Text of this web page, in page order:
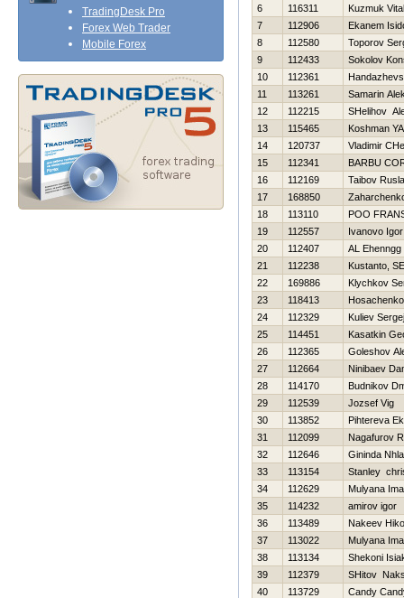
TradingDesk Pro
Forex Web Trader
Mobile Forex
6
116311
Kuzmuk
7
112906
Ekanem
8
112580
Toporov
9
112433
Sokolov
10
112361
11
113261
Samarin
12
112215
SHelіhov
13
115465
Koshman
14
120737
Vladimir
15
112341
BARBU
16
112169
Taibov
17
168850
18
113110
POO
19
112557
Ivanovo Igor
20
112407
AL Ehenngg
21
112238
Kustanto,
22
169886
Klychkov
23
118413
24
112329
Kuliev Sergej
25
114451
Kasatkin
26
112365
Goleshov
27
112664
Ninibaev
28
114170
Budnikov
29
112539
Jozsef Vig
30
113852
Pihtereva
31
112099
Nagafurov
32
112646
Gininda
33
113154
Stanley
34
112629
Mulyana
35
114232
amirov igor
36
113489
Nakeev
37
113022
Mulyana
38
113134
Shekoni
39
112379
SHitov
40
113729
Candy